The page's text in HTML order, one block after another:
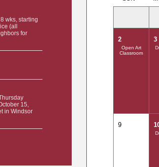
wks, starting
(all
for
15,
in Windsor
2
Open Art
Classroom
3
9